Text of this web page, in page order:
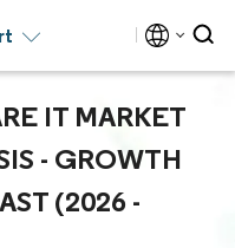
IT MARKET
- GROWTH
(2026 -